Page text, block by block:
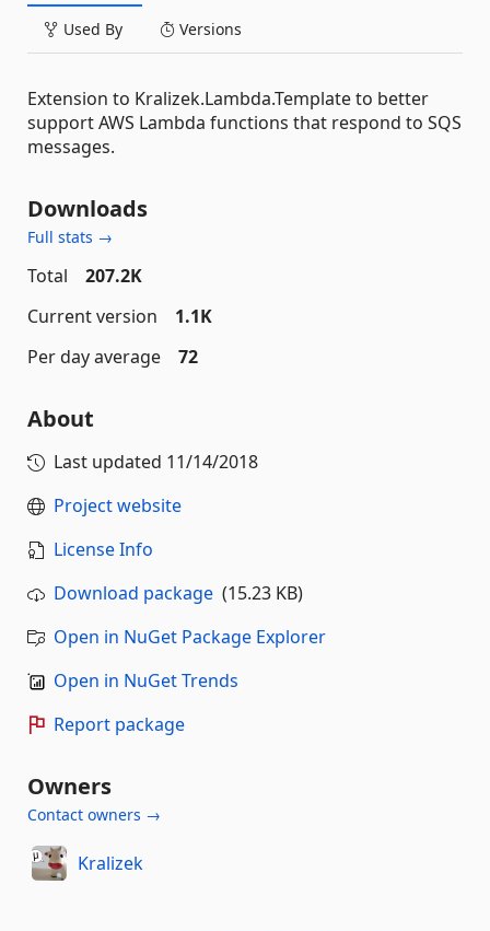
Used By Versions
Extension to Kralizek.Lambda.Template to better
support AWS Lambda functions that respond to SQS
messages.
Downloads
Full stats →
Total
207.2K
Current version
1.1K
Per day average
72
About
Last updated 11/14/2018
Project website
License Info
Download package (15.23 KB)
Open in NuGet Package Explorer
Open in NuGet Trends
Report package
Owners
Contact owners →
Kralizek